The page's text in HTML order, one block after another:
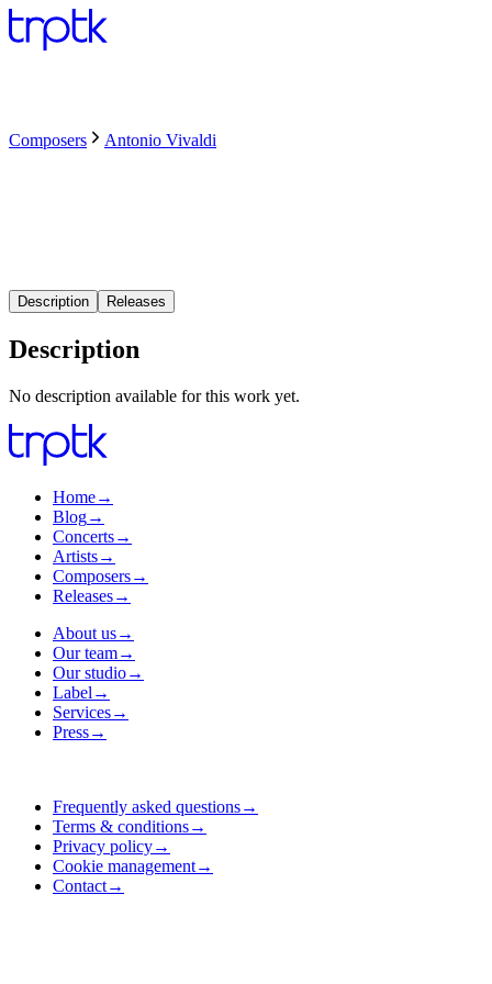
Composers Antonio Vivaldi
Description Releases
Description
No description available for this work yet.
Home→
Blog→
Concerts→
Artists→
Composers→
Releases→
About us→
Our team→
Our studio→
Label →
Services→
Press→
Frequently asked questions→
Terms & conditions→
Privacy policy→
Cookie management→
Contact→